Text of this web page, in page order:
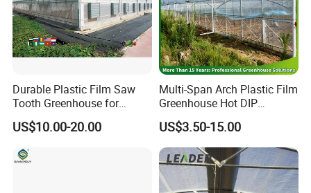
Durable Plastic Film Saw
Tooth Greenhouse for
Optimal Ventilation
US$10.00-20.00
Multi-Span Arch Plastic Film
Greenhouse Hot DIP
Galvanized Steel Frame
Ventilation for Commercial
Vegetable Flower Fruit
Nursery Hydroponic
Agriculture Farm
US$3.50-15.00